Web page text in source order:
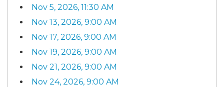
Nov 5, 2026, 11:30 AM
Nov 13, 2026, 9:00 AM
Nov 17, 2026, 9:00 AM
Nov 19, 2026, 9:00 AM
Nov 21, 2026, 9:00 AM
Nov 24, 2026, 9:00 AM